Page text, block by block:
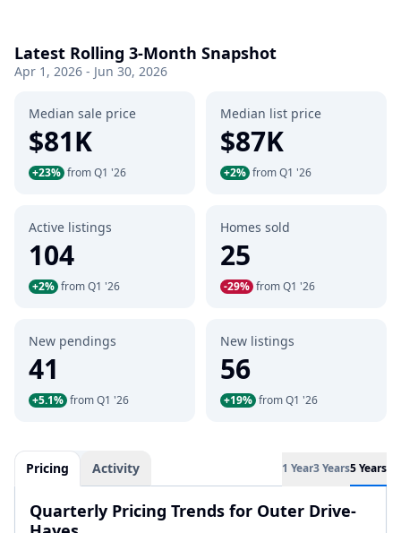
Latest Rolling 3-Month Snapshot
Apr 1, 2026 - Jun 30, 2026
Median sale price
$81K
+23% from Q1 '26
Median list price
$87K
+2% from Q1 '26
Active listings
104
+2% from Q1 '26
Homes sold
25
-29% from Q1 '26
New pendings
41
+5.1% from Q1 '26
New listings
56
+19% from Q1 '26
Pricing Activity 1 Year3 Years5 Years
Quarterly Pricing Trends for Outer Drive-